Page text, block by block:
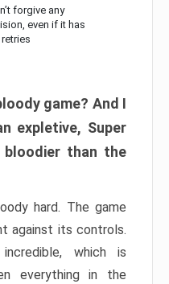
forgive any
even if it has
game? And I
expletive, Super
than the
hard. The game
against its controls.
which is
everything in the